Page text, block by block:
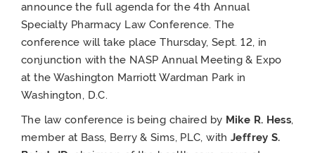
announce the full agenda for the 4th Annual
Specialty Pharmacy Law Conference. The
conference will take place Thursday, Sept. 12, in
conjunction with the NASP Annual Meeting & Expo
at the Washington Marriott Wardman Park in
Washington, D.C.
The law conference is being chaired by Mike R. Hess,
member at Bass, Berry & Sims, PLC, with Jeffrey S.